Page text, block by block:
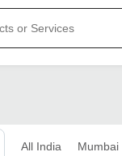
All India Mumbai